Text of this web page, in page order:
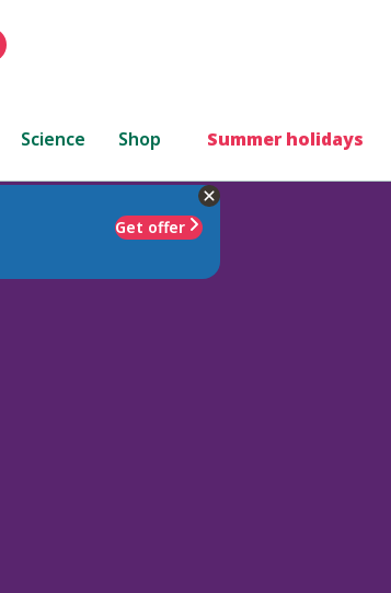
Science Shop Summer holidays
Get offer